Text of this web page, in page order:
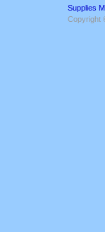
Supplies
Copyright